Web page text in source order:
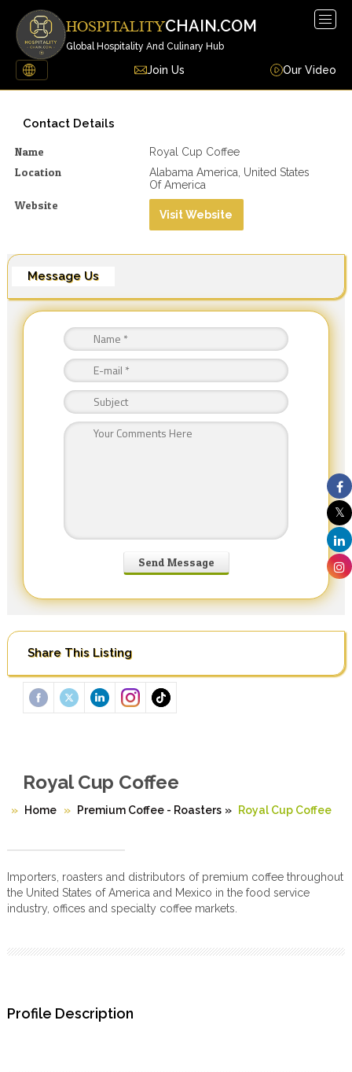
HOSPITALITYCHAIN.COM
Global Hospitality And Culinary Hub
Join Us Our Video
Contact Details
Name Royal Cup Coffee
Location
Alabama America, United States
Of America
Website
Visit Website
Message Us
Share This Listing
Royal Cup Coffee
Home Premium Coffee - Roasters » Royal Cup Coffee
Importers, roasters and distributors of premium coffee throughout
the United States of America and Mexico in the food service
industry, offices and specialty coffee markets.
Profile Description